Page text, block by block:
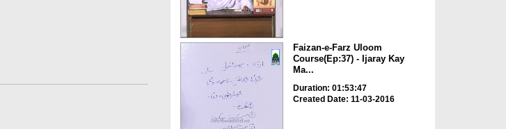
Faizan-e-Farz Uloom
Course(Ep:37) - Ijaray Kay
Ma...
Duration: 01:53:47
Created Date: 11-03-2016